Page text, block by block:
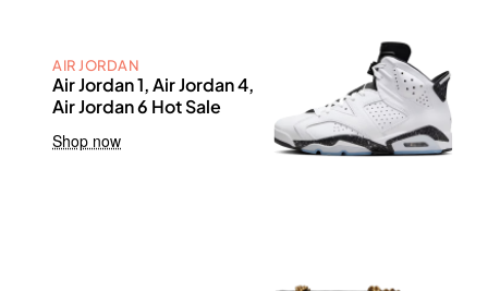
AIR JORDAN
Air Jordan 1, Air Jordan 4,
Air Jordan 6 Hot Sale
Shop now